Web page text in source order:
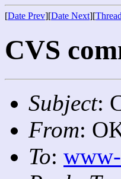
[Date Prev][Date Next][
CVS
Subject:
From:
To: